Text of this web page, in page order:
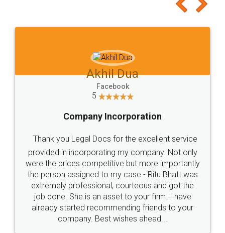
to at least give it a try, you'll like it for sure 👌
Jeet Chaudhari
5
Rental Agreement
Just go for it and register agreement online with
these people... They are very helpful and polite.. i
loved the service by legal docs... Thanks guys... it
made my work on fingertips...Thanks for such
great service